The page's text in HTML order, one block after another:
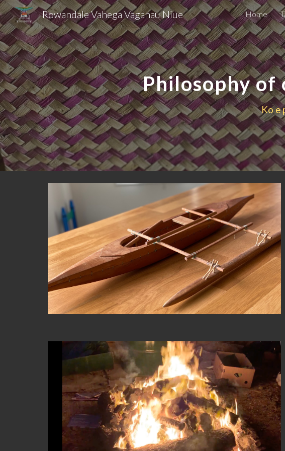
Skip to main
Rowandale Vahega Vagahau Niue Home
Philosophy of
Ko e